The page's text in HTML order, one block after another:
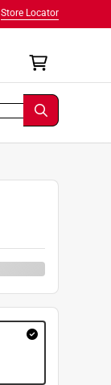
Store Locator